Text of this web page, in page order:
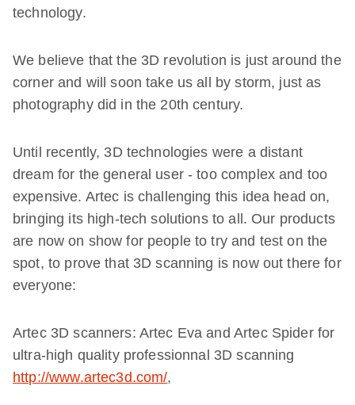
technology.
We believe that the 3D revolution is just around the
corner and will soon take us all by storm, just as
photography did in the 20th century.
Until recently, 3D technologies were a distant
dream for the general user - too complex and too
expensive. Artec is challenging this idea head on,
bringing its high-tech solutions to all. Our products
are now on show for people to try and test on the
spot, to prove that 3D scanning is now out there for
everyone:
Artec 3D scanners: Artec Eva and Artec Spider for
ultra-high quality professionnal 3D scanning
http://www.artec3d.com/,